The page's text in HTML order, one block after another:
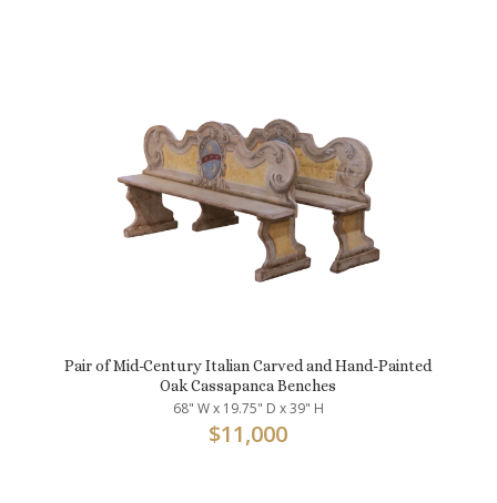
Pair of Mid-Century Italian Carved and Hand-Painted
Oak Cassapanca Benches
68" W x 19.75" D x 39" H
$11,000